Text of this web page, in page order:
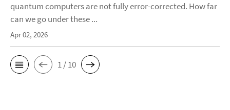
quantum computers are not fully error-corrected. How far
can we go under these ...
Apr 02, 2026
1 / 10